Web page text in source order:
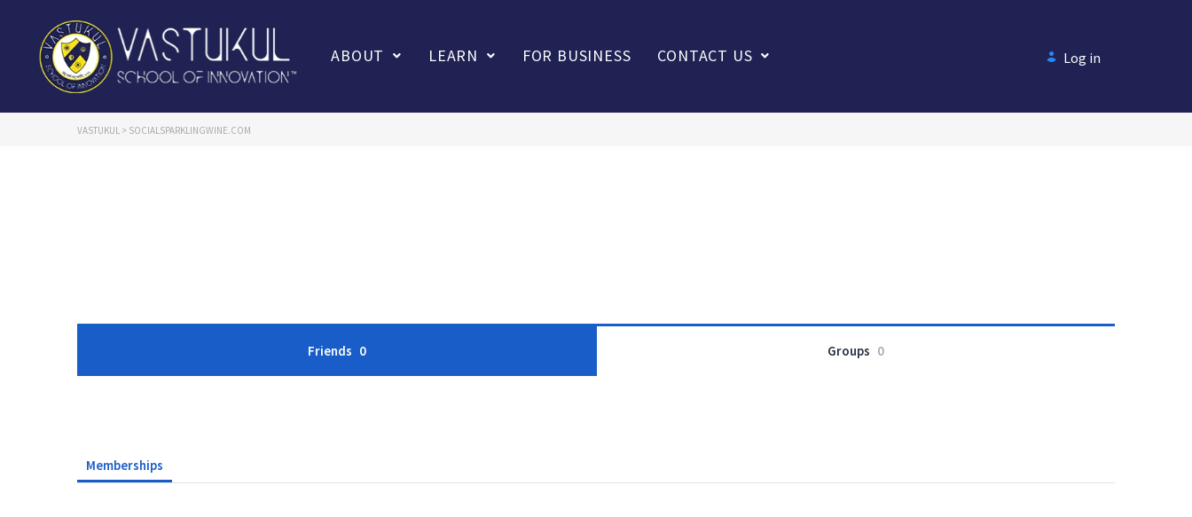
ABOUT LEARN FOR BUSINESS CONTACT US Log in
VASTUKUL > SOCIALSPARKLINGWINE.COM
Friends 0 Groups 0
Memberships